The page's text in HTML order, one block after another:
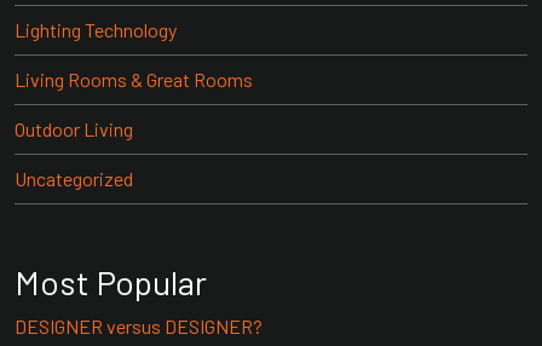
Lighting Technology
Living Rooms & Great Rooms
Outdoor Living
Uncategorized
Most Popular
DESIGNER versus DESIGNER?